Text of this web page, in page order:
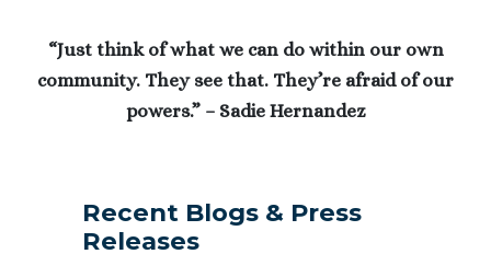
“Just think of what we can do within our own
community. They see that. They’re afraid of our
powers.” – Sadie Hernandez
Recent Blogs & Press
Releases